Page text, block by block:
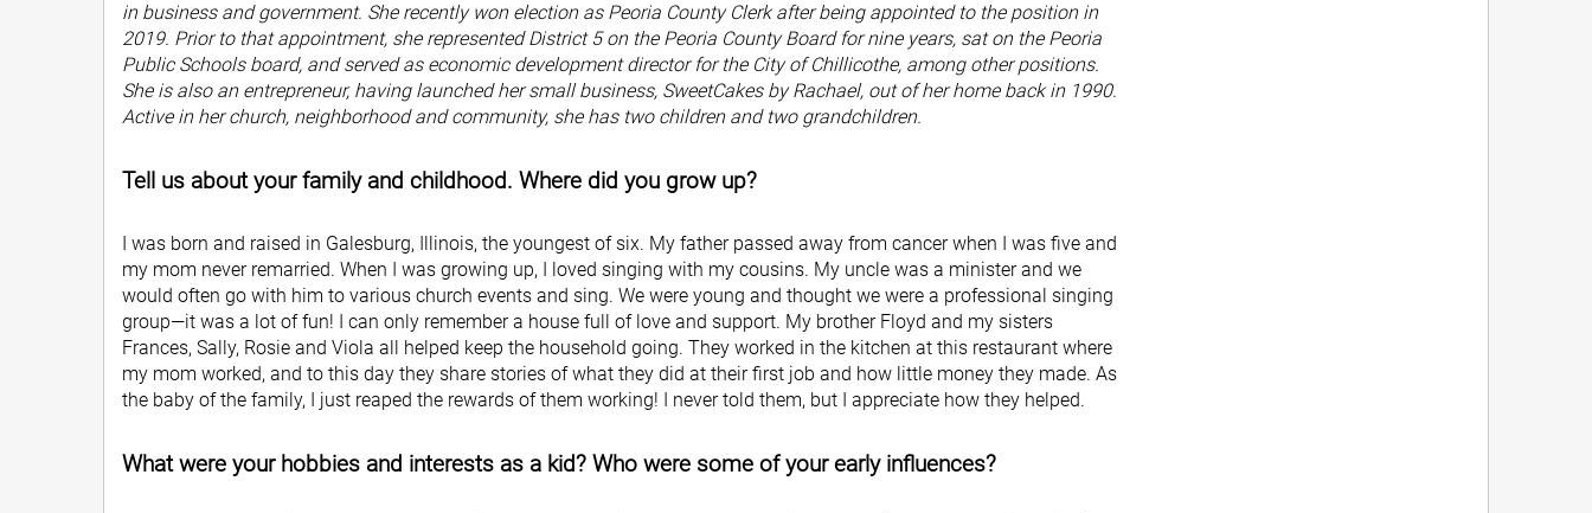
in business and government. She recently won election as Peoria County Clerk after being appointed to the position in
2019. Prior to that appointment, she represented District 5 on the Peoria County Board for nine years, sat on the Peoria
Public Schools board, and served as economic development director for the City of Chillicothe, among other positions.
She is also an entrepreneur, having launched her small business, SweetCakes by Rachael, out of her home back in 1990.
Active in her church, neighborhood and community, she has two children and two grandchildren.
Tell us about your family and childhood. Where did you grow up?
I was born and raised in Galesburg, Illinois, the youngest of six. My father passed away from cancer when I was five and
my mom never remarried. When I was growing up, I loved singing with my cousins. My uncle was a minister and we
would often go with him to various church events and sing. We were young and thought we were a professional singing
group—it was a lot of fun! I can only remember a house full of love and support. My brother Floyd and my sisters
Frances, Sally, Rosie and Viola all helped keep the household going. They worked in the kitchen at this restaurant where
my mom worked, and to this day they share stories of what they did at their first job and how little money they made. As
the baby of the family, I just reaped the rewards of them working! I never told them, but I appreciate how they helped.
What were your hobbies and interests as a kid? Who were some of your early influences?